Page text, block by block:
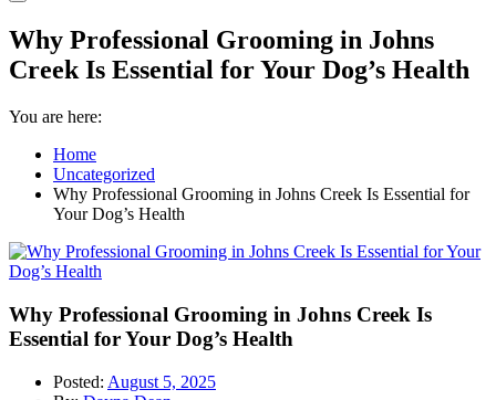
Why Professional Grooming in Johns
Creek Is Essential for Your Dog’s Health
You are here:
Home
Uncategorized
Why Professional Grooming in Johns Creek Is Essential for
Your Dog’s Health
Why Professional Grooming in Johns Creek Is
Essential for Your Dog’s Health
Posted: August 5, 2025